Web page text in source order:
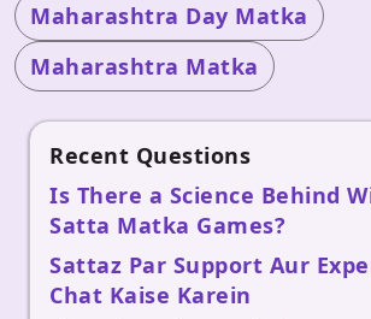
Maharashtra Day Matka
Maharashtra Matka
Recent Questions
Is There a Science Behind
Satta Matka Games?
Sattaz Par Support Aur
Chat Kaise Karein